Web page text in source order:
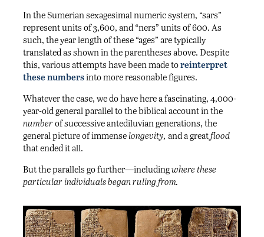
In the Sumerian sexagesimal numeric system, “sars”
represent units of 3,600, and “ners” units of 600. As
such, the year length of these “ages” are typically
translated as shown in the parentheses above. Despite
this, various attempts have been made toreinterpret
these numbersinto more reasonable figures.
Whatever the case, we do have here a fascinating, 4,000-
year-old general parallel to the biblical account in the
number of successive antediluvian generations, the
general picture of immenselongevity, and a great flood
that ended it all.
But the parallels go further—includingwhere these
particular individuals began ruling from.